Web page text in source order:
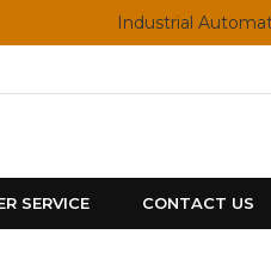
Industrial
SERVICE CONTACT US